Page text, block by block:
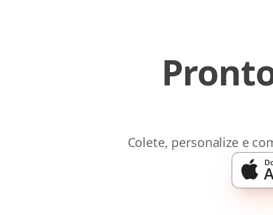
Colete, personalize e